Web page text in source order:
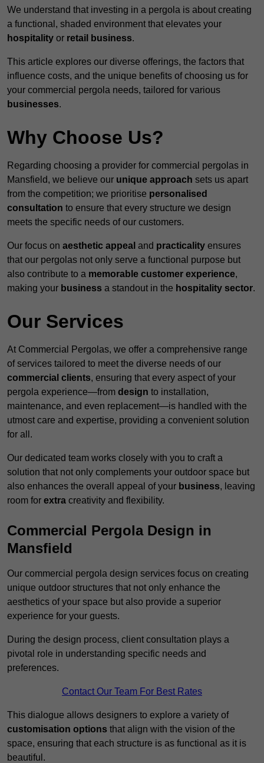
We understand that investing in a pergola is about creating
a functional, shaded environment that elevates your
hospitality or retail business.
This article explores our diverse offerings, the factors that
influence costs, and the unique benefits of choosing us for
your commercial pergola needs, tailored for various
businesses.
Why Choose Us?
Regarding choosing a provider for commercial pergolas in
Mansfield, we believe our unique approach sets us apart
from the competition; we prioritise personalised
consultation to ensure that every structure we design
meets the specific needs of our customers.
Our focus on aesthetic appeal and practicality ensures
that our pergolas not only serve a functional purpose but
also contribute to a memorable customer experience,
making your business a standout in the hospitality sector.
Our Services
At Commercial Pergolas, we offer a comprehensive range
of services tailored to meet the diverse needs of our
commercial clients, ensuring that every aspect of your
pergola experience—from design to installation,
maintenance, and even replacement—is handled with the
utmost care and expertise, providing a convenient solution
for all.
Our dedicated team works closely with you to craft a
solution that not only complements your outdoor space but
also enhances the overall appeal of your business, leaving
room for extra creativity and flexibility.
Commercial Pergola Design in
Mansfield
Our commercial pergola design services focus on creating
unique outdoor structures that not only enhance the
aesthetics of your space but also provide a superior
experience for your guests.
During the design process, client consultation plays a
pivotal role in understanding specific needs and
preferences.
Contact Our Team For Best Rates
This dialogue allows designers to explore a variety of
customisation options that align with the vision of the
space, ensuring that each structure is as functional as it is
beautiful.